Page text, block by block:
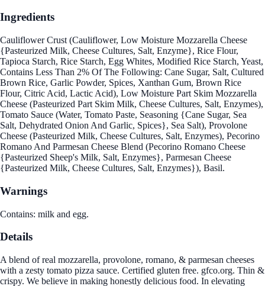
Ingredients
Cauliflower Crust (Cauliflower, Low Moisture Mozzarella Cheese
{Pasteurized Milk, Cheese Cultures, Salt, Enzyme}, Rice Flour,
Tapioca Starch, Rice Starch, Egg Whites, Modified Rice Starch, Yeast,
Contains Less Than 2% Of The Following: Cane Sugar, Salt, Cultured
Brown Rice, Garlic Powder, Spices, Xanthan Gum, Brown Rice
Flour, Citric Acid, Lactic Acid), Low Moisture Part Skim Mozzarella
Cheese (Pasteurized Part Skim Milk, Cheese Cultures, Salt, Enzymes),
Tomato Sauce (Water, Tomato Paste, Seasoning {Cane Sugar, Sea
Salt, Dehydrated Onion And Garlic, Spices}, Sea Salt), Provolone
Cheese (Pasteurized Milk, Cheese Cultures, Salt, Enzymes), Pecorino
Romano And Parmesan Cheese Blend (Pecorino Romano Cheese
{Pasteurized Sheep's Milk, Salt, Enzymes}, Parmesan Cheese
{Pasteurized Milk, Cheese Cultures, Salt, Enzymes}), Basil.
Warnings
Contains: milk and egg.
Details
A blend of real mozzarella, provolone, romano, & parmesan cheeses
with a zesty tomato pizza sauce. Certified gluten free. gfco.org. Thin &
crispy. We believe in making honestly delicious food. In elevating